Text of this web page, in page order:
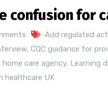
confusion for
Add regulated
, CQC guidance for
home care agency, Learning
healthcare UK